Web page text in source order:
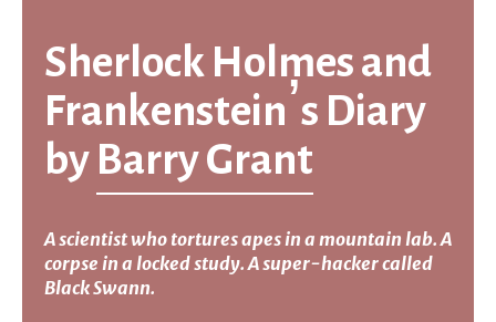
Sherlock Holmes and
Frankenstein’s Diary
byBarry Grant
A scientist who tortures apes in a mountain lab. A
corpse in a locked study. A super-hacker called
Black Swann.